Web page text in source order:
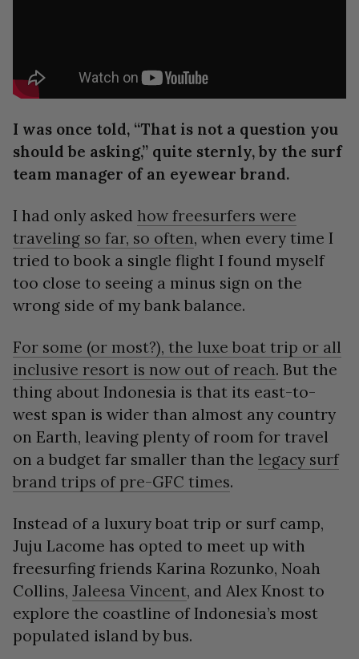
I was once told, “That is not a question you
should be asking,” quite sternly, by the surf
team manager of an eyewear brand.
I had only asked how freesurfers were
traveling so far, so often, when every time I
tried to book a single flight I found myself
too close to seeing a minus sign on the
wrong side of my bank balance.
For some (or most?), the luxe boat trip or all
inclusive resort is now out of reach. But the
thing about Indonesia is that its east-to-
west span is wider than almost any country
on Earth, leaving plenty of room for travel
on a budget far smaller than the legacy surf
brand trips of pre-GFC times.
Instead of a luxury boat trip or surf camp,
Juju Lacome has opted to meet up with
freesurfing friends Karina Rozunko, Noah
Collins, Jaleesa Vincent, and Alex Knost to
explore the coastline of Indonesia’s most
populated island by bus.